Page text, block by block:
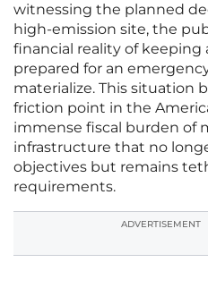
witnessing the planned
high-emission site, the
financial reality of
prepared for an
materialize. This situation
friction point in the
immense fiscal burden of
infrastructure that no
objectives but remains
requirements.
ADVERTISEMENT